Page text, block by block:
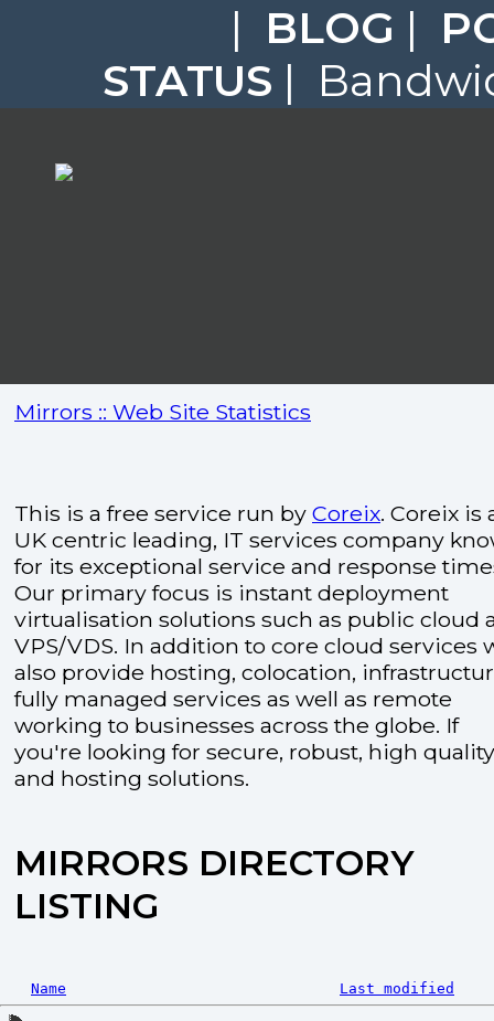
| BLOG |
STATUS |
Mirrors :: Web Site Statistics
This is a free service run by Coreix. Coreix is
UK centric leading, IT services company
for its exceptional service and response
Our primary focus is instant deployment
virtualisation solutions such as public cloud
VPS/VDS. In addition to core cloud services
also provide hosting, colocation,
fully managed services as well as remote
working to businesses across the globe. If
you're looking for secure, robust, high
and hosting solutions.
MIRRORS DIRECTORY
LISTING
Name Last modified